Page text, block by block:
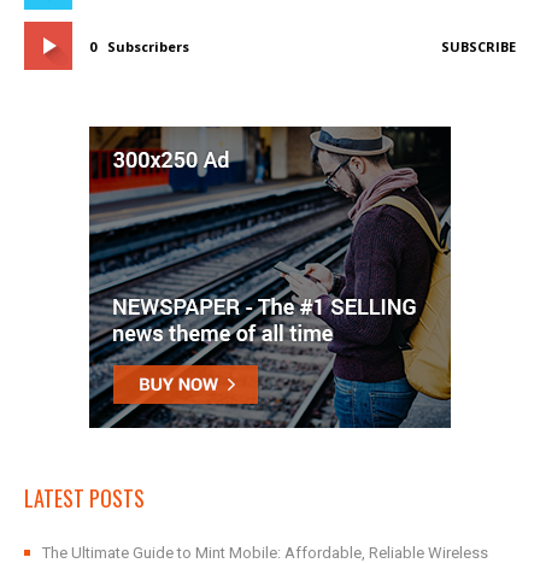
0 Subscribers SUBSCRIBE
LATEST POSTS
The Ultimate Guide to Mint Mobile: Affordable, Reliable Wireless